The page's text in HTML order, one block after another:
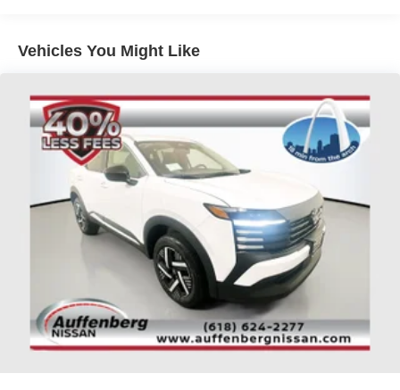
AUFFENBERG AVE SHILOH, IL 62269.
Vehicles You Might Like